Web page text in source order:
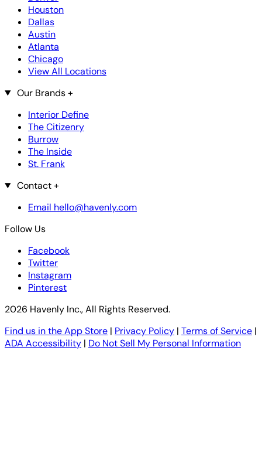
Houston
Dallas
Austin
Atlanta
Chicago
View All Locations
Our Brands+
Interior Define
The Citizenry
Burrow
The Inside
St. Frank
Contact+
Email hello@havenly.com
Follow Us
Facebook
Twitter
Instagram
Pinterest
2026 Havenly Inc., All Rights Reserved.
Find us in the App Store | Privacy Policy | Terms of Service |
ADA Accessibility | Do Not Sell My Personal Information